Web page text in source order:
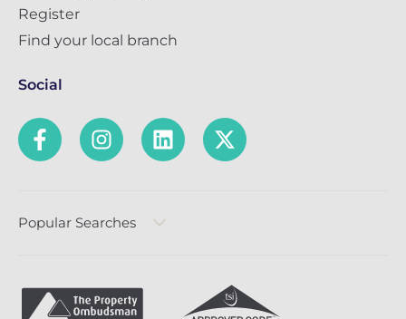
Register
Find your local branch
Social
Popular Searches